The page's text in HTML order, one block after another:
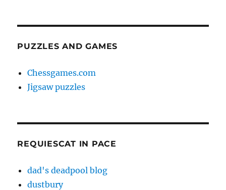
PUZZLES AND GAMES
Chessgames.com
Jigsaw puzzles
REQUIESCAT IN PACE
dad's deadpool blog
dustbury